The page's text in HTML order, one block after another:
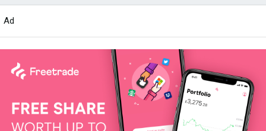
Check out the previous episode here
FM22...
Ad